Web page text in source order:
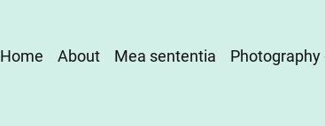
Main
Home About Mea sententia Photography